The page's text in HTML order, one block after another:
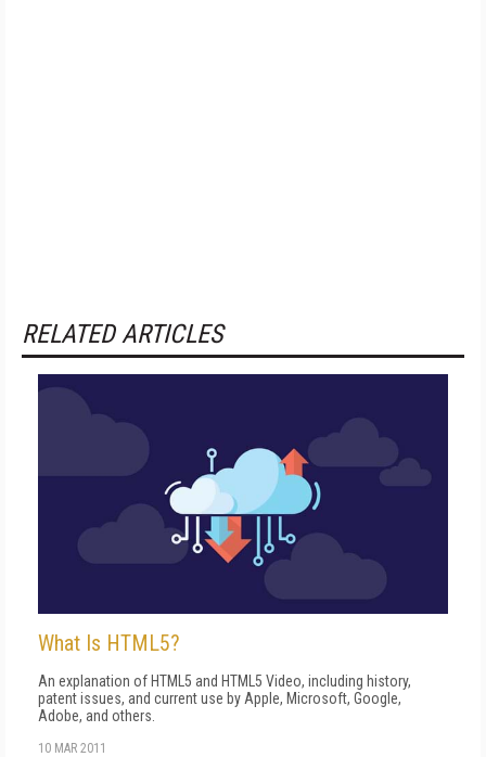
RELATED ARTICLES
What Is HTML5?
An explanation of HTML5 and HTML5 Video, including history,
patent issues, and current use by Apple, Microsoft, Google,
Adobe, and others.
10 MAR 2011